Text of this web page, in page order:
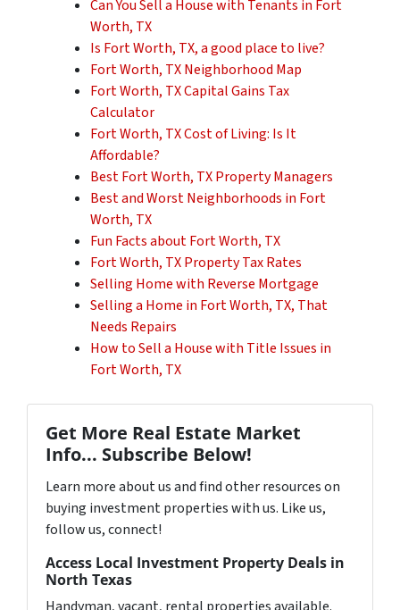
Can You Sell a House with Tenants in Fort
Worth, TX
Is Fort Worth, TX, a good place to live?
Fort Worth, TX Neighborhood Map
Fort Worth, TX Capital Gains Tax
Calculator
Fort Worth, TX Cost of Living: Is It
Affordable?
Best Fort Worth, TX Property Managers
Best and Worst Neighborhoods in Fort
Worth, TX
Fun Facts about Fort Worth, TX
Fort Worth, TX Property Tax Rates
Selling Home with Reverse Mortgage
Selling a Home in Fort Worth, TX, That
Needs Repairs
How to Sell a House with Title Issues in
Fort Worth, TX
Get More Real Estate Market
Info... Subscribe Below!
Learn more about us and find other resources on
buying investment properties with us. Like us,
follow us, connect!
Access Local Investment Property Deals in
North Texas